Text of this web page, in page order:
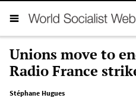
Unions move to
Radio France
Stéphane Hugues